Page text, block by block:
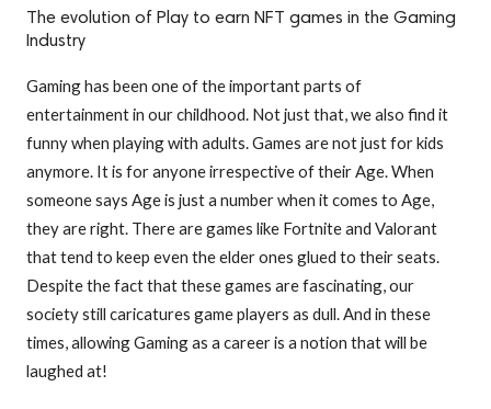
The evolution of Play to earn NFT games in the Gaming
Industry
Gaming has been one of the important parts of
entertainment in our childhood. Not just that, we also find it
funny when playing with adults. Games are not just for kids
anymore. It is for anyone irrespective of their Age. When
someone says Age is just a number when it comes to Age,
they are right. There are games like Fortnite and Valorant
that tend to keep even the elder ones glued to their seats.
Despite the fact that these games are fascinating, our
society still caricatures game players as dull. And in these
times, allowing Gaming as a career is a notion that will be
laughed at!